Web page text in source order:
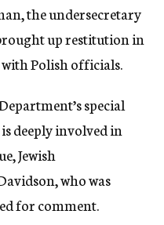
the undersecretary
up restitution in
Polish officials.
special
deeply involved in
Jewish
who was
for comment.